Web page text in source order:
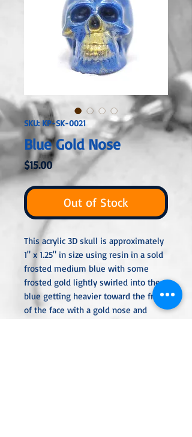
SKU: KP-SK-0021
Blue Gold Nose
$15.00Price
Out of Stock
This acrylic 3D skull is approximately
1" x 1.25" in size using resin in a sold
frosted medium blue with some
frosted gold lightly swirled into the
blue getting heavier toward the front
of the face with a gold nose and